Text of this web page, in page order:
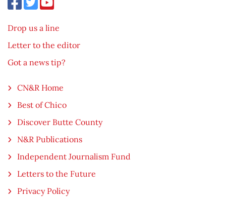
Drop us a line
Letter to the editor
Got a news tip?
CN&R Home
Best of Chico
Discover Butte County
N&R Publications
Independent Journalism Fund
Letters to the Future
Privacy Policy